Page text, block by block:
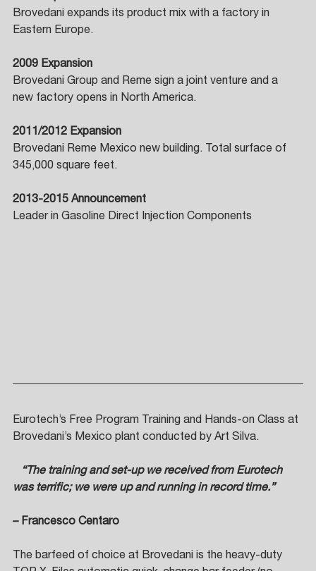
Brovedani expands its product mix with a factory in
Eastern Europe.
2009 Expansion
Brovedani Group and Reme sign a joint venture and a
new factory opens in North America.
2011/2012 Expansion
Brovedani Reme Mexico new building. Total surface of
345,000 square feet.
2013-2015 Announcement
Leader in Gasoline Direct Injection Components
Eurotech’s Free Program Training and Hands-on Class at
Brovedani’s Mexico plant conducted by Art Silva.
was terrific; we were up and running in record time.”
– Francesco Centaro
The barfeed of choice at Brovedani is the heavy-duty